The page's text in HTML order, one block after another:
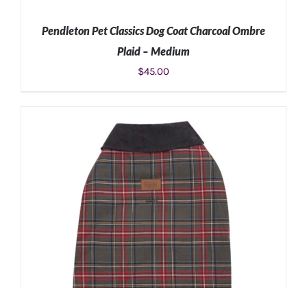
ADD TO CART DETAILS
Pendleton Pet Classics Dog Coat Charcoal Ombre
Plaid – Medium
$45.00